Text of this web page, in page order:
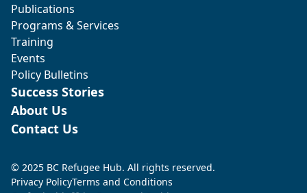
Publications
Programs & Services
Training
Events
Policy Bulletins
Success Stories
About Us
Contact Us
© 2025 BC Refugee Hub. All rights reserved.
Privacy PolicyTerms and Conditions